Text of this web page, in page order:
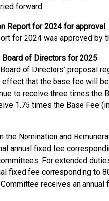
forward.
Report for 2024 for approval
for 2024 was approved by
of Directors for 2025
of Directors’ proposal
that the base fee will
to receive three times the
1.75 times the Base Fee
the Nomination and
annual fixed fee
For extended
fixed fee corresponding to
receives an